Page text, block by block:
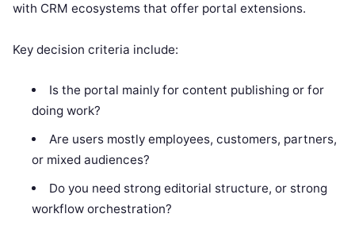
with CRM ecosystems that offer portal extensions.
Key decision criteria include:
Is the portal mainly for content publishing or for
doing work?
Are users mostly employees, customers, partners,
or mixed audiences?
Do you need strong editorial structure, or strong
workflow orchestration?